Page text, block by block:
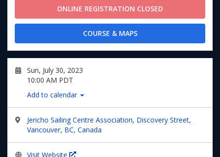
ONLINE REGISTRATION CLOSED
COURSE & MAPS
Sun, July 30, 2023
10:00 AM PDT
Add to calendar
Jericho Sailing Centre Association, Discovery Street,
Vancouver, BC, Canada
Visit Website